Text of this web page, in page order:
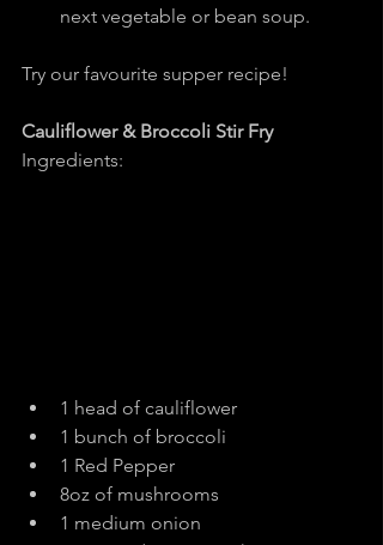
next vegetable or bean soup.
Try our favourite supper recipe!
Cauliflower & Broccoli Stir Fry
Ingredients:
1 head of cauliflower
1 bunch of broccoli
1 Red Pepper
8oz of mushrooms
1 medium onion